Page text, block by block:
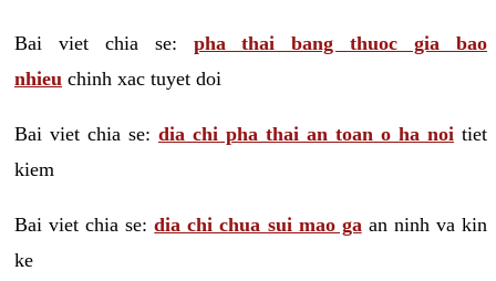
Bai viet chia se: pha thai bang thuoc gia bao
nhieu chinh xac tuyet doi
Bai viet chia se: dia chi pha thai an toan o ha noi tiet
kiem
Bai viet chia se:dia chi chua sui mao ga an ninh va kin
ke